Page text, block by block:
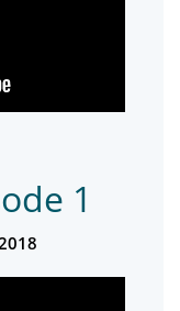
1